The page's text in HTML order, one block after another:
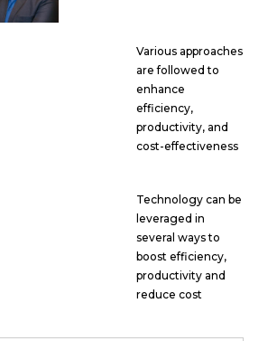
Various approaches
are followed to
enhance
efficiency,
productivity, and
cost-effectiveness
Technology can be
leveraged in
several ways to
boost efficiency,
productivity and
reduce cost